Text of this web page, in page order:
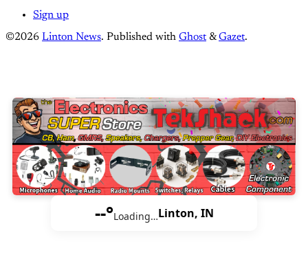
Sign up
©2026 Linton News. Published with Ghost &Gazet.
--°Loading…Linton, IN